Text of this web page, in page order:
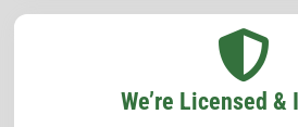

We’re Licensed &